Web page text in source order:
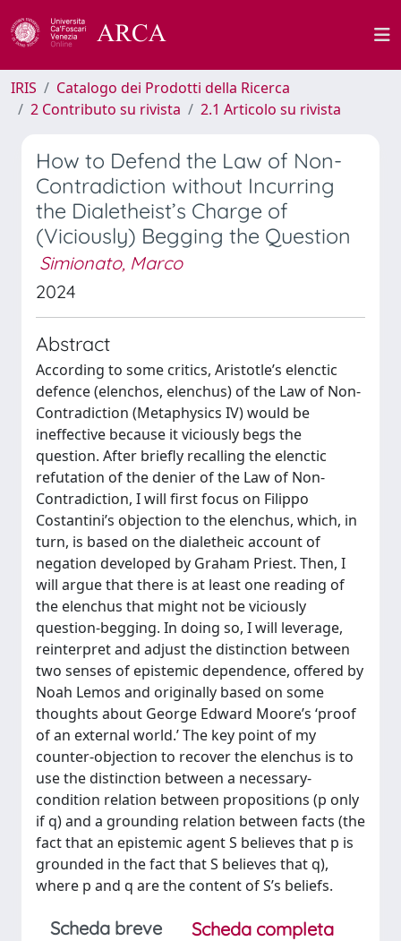
IRIS
Catalogo dei Prodotti della Ricerca
2 Contributo su rivista
2.1 Articolo su rivista
How to Defend the Law of Non-
Contradiction without Incurring
the Dialetheist’s Charge of
(Viciously) Begging the Question
Simionato, Marco
2024
Abstract
According to some critics, Aristotle’s elenctic
defence (elenchos, elenchus) of the Law of Non-
Contradiction (Metaphysics IV) would be
ineffective because it viciously begs the
question. After briefly recalling the elenctic
refutation of the denier of the Law of Non-
Contradiction, I will first focus on Filippo
Costantini’s objection to the elenchus, which, in
turn, is based on the dialetheic account of
negation developed by Graham Priest. Then, I
will argue that there is at least one reading of
the elenchus that might not be viciously
question-begging. In doing so, I will leverage,
reinterpret and adjust the distinction between
two senses of epistemic dependence, offered by
Noah Lemos and originally based on some
thoughts about George Edward Moore’s ‘proof
of an external world.’ The key point of my
counter-objection to recover the elenchus is to
use the distinction between a necessary-
condition relation between propositions (p only
if q) and a grounding relation between facts (the
fact that an epistemic agent S believes that p is
grounded in the fact that S believes that q),
where p and q are the content of S’s beliefs.
Scheda breve
Scheda completa